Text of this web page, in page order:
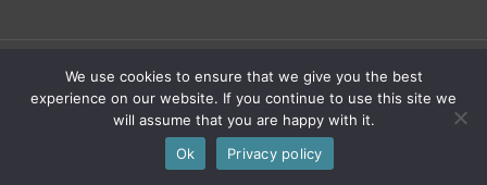
Chy Sawel - Charity Registration Number: 1142668 -
All rights reserved.
We use cookies to ensure that we give you the best
experience on our website. If you continue to use this site we
will assume that you are happy with it.
Ok
Privacy policy